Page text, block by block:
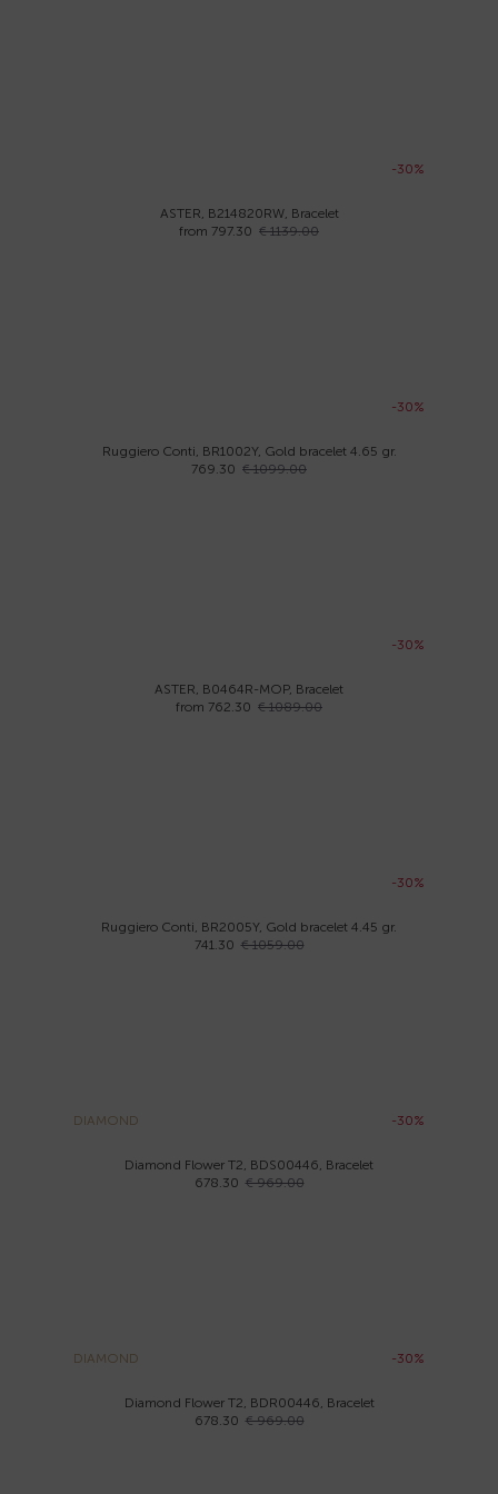
-30%
ASTER, B214820RW, Bracelet
from 797.30 € 1139.00
-30%
Ruggiero Conti, BR1002Y, Gold bracelet 4.65 gr.
769.30 € 1099.00
-30%
ASTER, B0464R-MOP, Bracelet
from 762.30 € 1089.00
-30%
Ruggiero Conti, BR2005Y, Gold bracelet 4.45 gr.
741.30 € 1059.00
DIAMOND -30%
Diamond Flower T2, BDS00446, Bracelet
678.30 € 969.00
DIAMOND -30%
Diamond Flower T2, BDR00446, Bracelet
678.30 € 969.00